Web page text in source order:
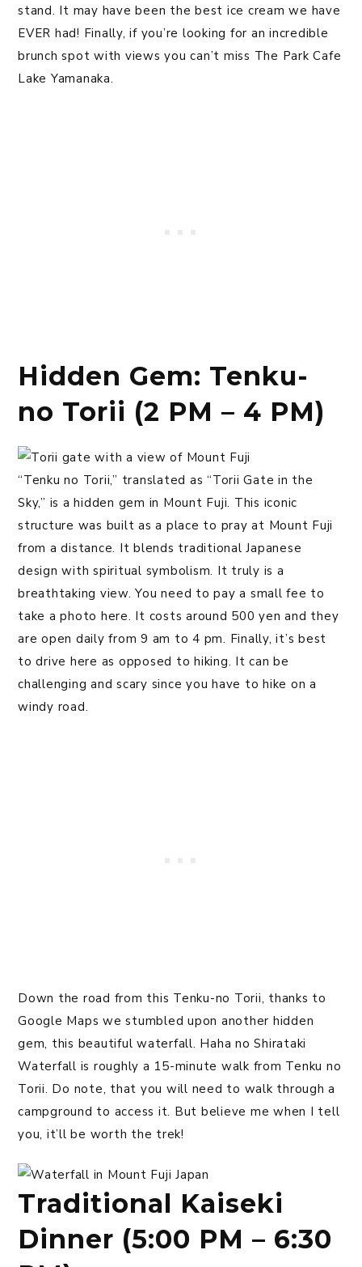
stand. It may have been the best ice cream we have
EVER had! Finally, if you’re looking for an incredible
brunch spot with views you can’t miss The Park Cafe
Lake Yamanaka.
Hidden Gem: Tenku-
no Torii (2 PM – 4 PM)
“Tenku no Torii,” translated as “Torii Gate in the
Sky,” is a hidden gem in Mount Fuji. This iconic
structure was built as a place to pray at Mount Fuji
from a distance. It blends traditional Japanese
design with spiritual symbolism. It truly is a
breathtaking view. You need to pay a small fee to
take a photo here. It costs around 500 yen and they
are open daily from 9 am to 4 pm. Finally, it’s best
to drive here as opposed to hiking. It can be
challenging and scary since you have to hike on a
windy road.
Down the road from this Tenku-no Torii, thanks to
Google Maps we stumbled upon another hidden
gem, this beautiful waterfall. Haha no Shirataki
Waterfall is roughly a 15-minute walk from Tenku no
Torii. Do note, that you will need to walk through a
campground to access it. But believe me when I tell
you, it’ll be worth the trek!
Traditional Kaiseki
Dinner (5:00 PM – 6:30